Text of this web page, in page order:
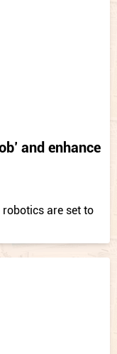
and enhance
are set to